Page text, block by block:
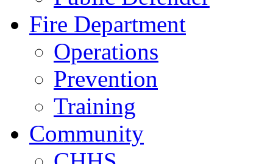
Fire Department
Operations
Prevention
Training
Community